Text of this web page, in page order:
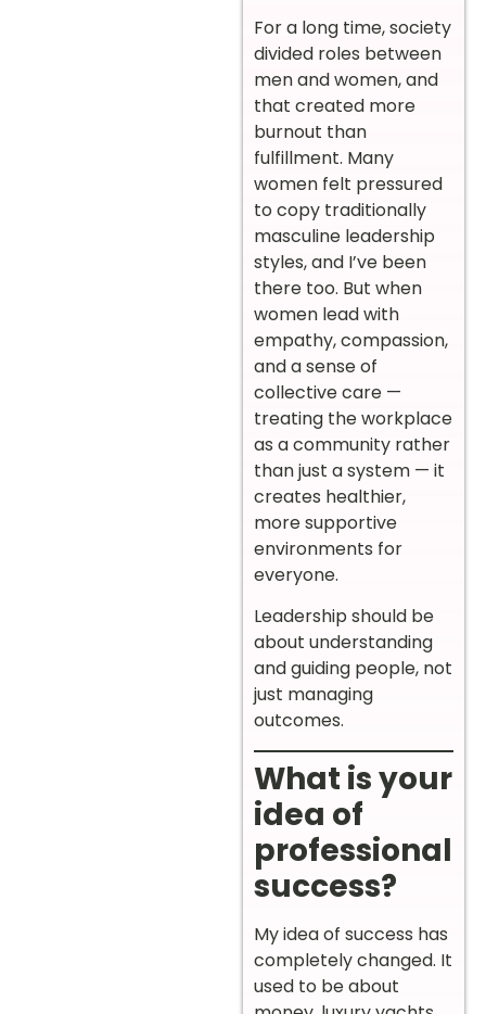
For a long time, society
divided roles between
men and women, and
that created more
burnout than
fulfillment. Many
women felt pressured
to copy traditionally
masculine leadership
styles, and I’ve been
there too. But when
women lead with
empathy, compassion,
and a sense of
collective care —
treating the workplace
as a community rather
than just a system — it
creates healthier,
more supportive
environments for
everyone.
Leadership should be
about understanding
and guiding people, not
just managing
outcomes.
What is your
idea of
professional
success?
My idea of success has
completely changed. It
used to be about